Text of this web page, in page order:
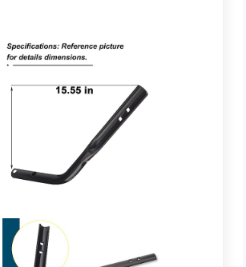
BERPSE Handle – Dimensions